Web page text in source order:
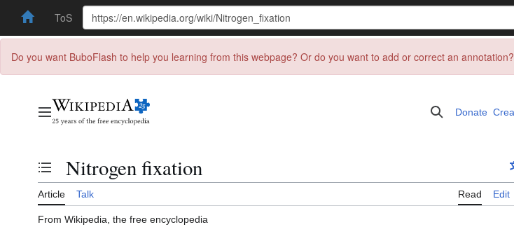
ToS
Do you want BuboFlash to help you learning from this webpage? Or do you want to add or correct an annotation?